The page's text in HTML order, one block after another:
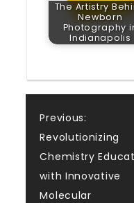
The Artistry
Newborn
Photography
Indianapolis
Post
Previous:
Revolutionizing
Chemistry
with Innovative
Molecular